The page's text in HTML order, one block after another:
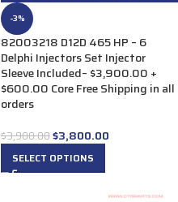
-3%
82003218 D12D 465 HP – 6
Delphi Injectors Set Injector
Sleeve Included– $3,900.00 +
$600.00 Core Free Shipping in all
orders
$3,900.00$3,800.00
SELECT OPTIONS